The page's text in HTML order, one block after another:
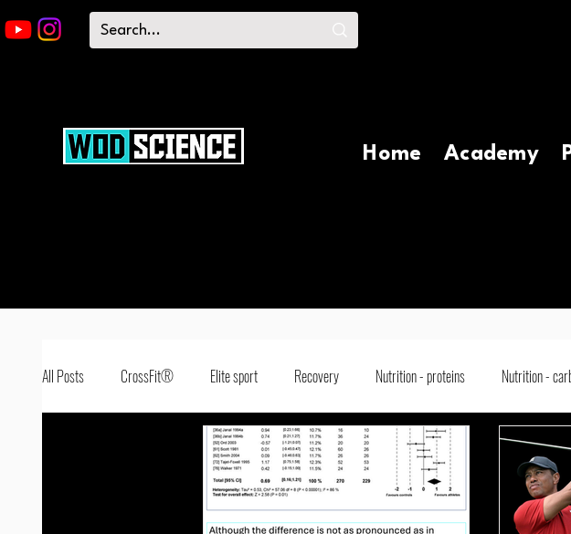
Home Academy
All Posts CrossFit® Elite sport Recovery Nutrition - proteins Nutrition -
Strength+endurance training Energy systems Performance-
Sleep Psychology Cramps Training volume